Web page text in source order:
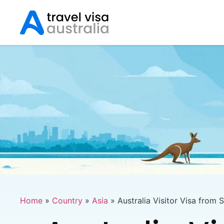
Home » Country » Asia » Australia Visitor Visa from